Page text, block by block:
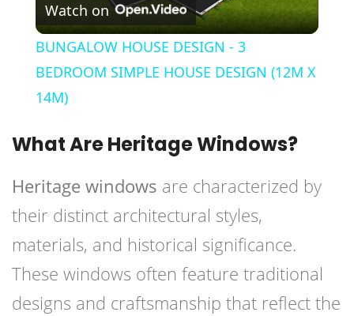
Video
Watch on
BUNGALOW HOUSE DESIGN - 3
BEDROOM SIMPLE HOUSE DESIGN (12M X
14M)
What Are Heritage Windows?
Heritage windows are characterized by
their distinct architectural styles,
materials, and historical significance.
These windows often feature traditional
designs and craftsmanship that reflect the